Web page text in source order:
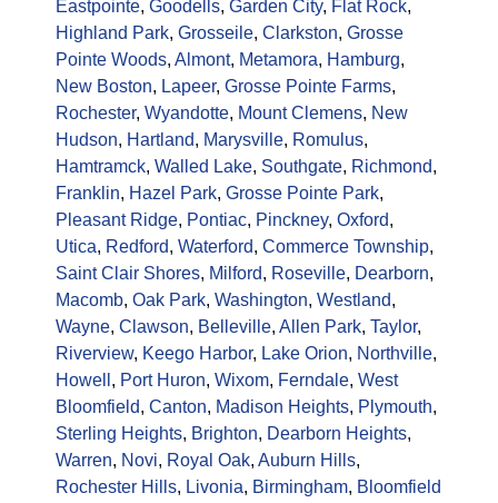
Eastpointe, Goodells, Garden City, Flat Rock,
Highland Park, Grosseile, Clarkston, Grosse
Pointe Woods, Almont, Metamora, Hamburg,
New Boston, Lapeer, Grosse Pointe Farms,
Rochester, Wyandotte, Mount Clemens, New
Hudson, Hartland, Marysville, Romulus,
Hamtramck, Walled Lake, Southgate, Richmond,
Franklin, Hazel Park, Grosse Pointe Park,
Pleasant Ridge, Pontiac, Pinckney, Oxford,
Utica, Redford, Waterford, Commerce Township,
Saint Clair Shores, Milford, Roseville, Dearborn,
Macomb, Oak Park, Washington, Westland,
Wayne, Clawson, Belleville, Allen Park, Taylor,
Riverview, Keego Harbor, Lake Orion, Northville,
Howell , Port Huron, Wixom, Ferndale, West
Bloomfield, Canton, Madison Heights, Plymouth,
Sterling Heights, Brighton, Dearborn Heights,
Warren, Novi, Royal Oak, Auburn Hills,
Rochester Hills, Livonia, Birmingham, Bloomfield